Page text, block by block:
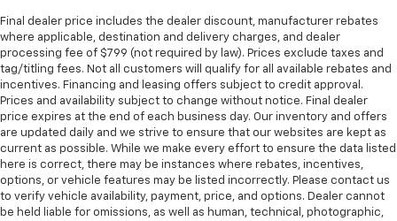
Final dealer price includes the dealer discount, manufacturer rebates
where applicable, destination and delivery charges, and dealer
processing fee of $799 (not required by law). Prices exclude taxes and
tag/titling fees. Not all customers will qualify for all available rebates and
incentives. Financing and leasing offers subject to credit approval.
Prices and availability subject to change without notice. Final dealer
price expires at the end of each business day. Our inventory and offers
are updated daily and we strive to ensure that our websites are kept as
current as possible. While we make every effort to ensure the data listed
here is correct, there may be instances where rebates, incentives,
options, or vehicle features may be listed incorrectly. Please contact us
to verify vehicle availability, payment, price, and options. Dealer cannot
be held liable for omissions, as well as human, technical, photographic,